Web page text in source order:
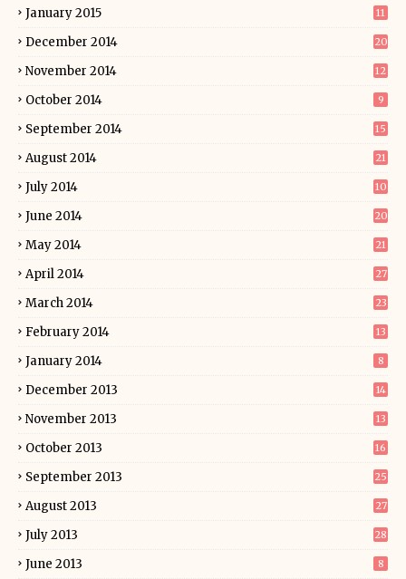
January 2015 11
December 2014 20
November 2014 12
October 2014 9
September 2014 15
August 2014 21
July 2014 10
June 2014 20
May 2014 21
April 2014 27
March 2014 23
February 2014 13
January 2014 8
December 2013 14
November 2013 13
October 2013 16
September 2013 25
August 2013 27
July 2013 28
June 2013 8